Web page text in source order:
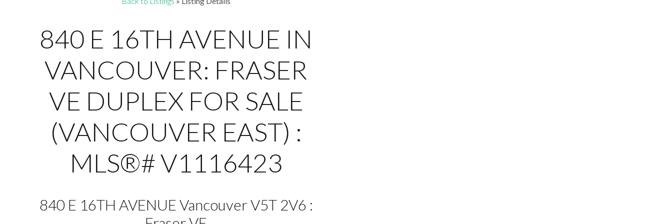
840 E 16TH AVENUE IN
VANCOUVER: FRASER
VE DUPLEX FOR SALE
(VANCOUVER EAST) :
MLS®# V1116423
840 E 16TH AVENUEVancouver V5T 2V6 :